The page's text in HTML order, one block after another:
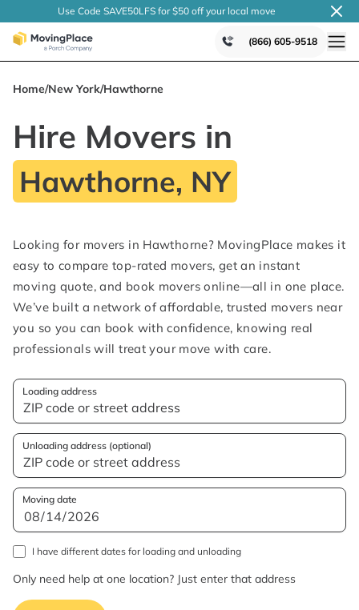
Use Code SAVE50LFS for $50 off your local move
(866) 605-9518
Home/New York/Hawthorne
Hire Movers in
Hawthorne, NY
Looking for movers in Hawthorne? MovingPlace makes it
easy to compare top-rated movers, get an instant
moving quote, and book movers online—all in one place.
We’ve built a network of affordable, trusted movers near
you so you can book with confidence, knowing real
professionals will treat your move with care.
Loading address
Unloading address (optional)
Moving date
I have different dates for loading and unloading
Only need help at one location? Just enter that address